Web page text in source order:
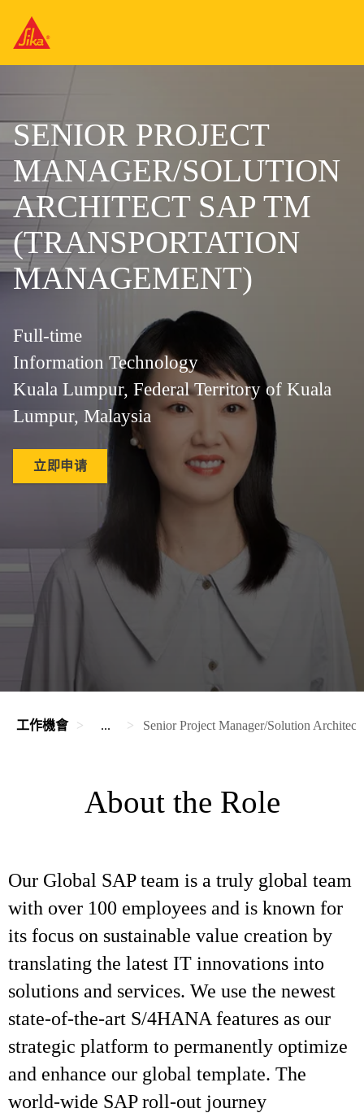
SENIOR PROJECT
MANAGER/SOLUTION
ARCHITECT SAP TM
(TRANSPORTATION
MANAGEMENT)
Full-time
Information Technology
Kuala Lumpur, Federal Territory of Kuala
Lumpur, Malaysia
立即申请
工作機會 ... Senior Project Manager/Solution
About the Role
Our Global SAP team is a truly global team
with over 100 employees and is known for
its focus on sustainable value creation by
translating the latest IT innovations into
solutions and services. We use the newest
state-of-the-art S/4HANA features as our
strategic platform to permanently optimize
and enhance our global template. The
world-wide SAP roll-out journey